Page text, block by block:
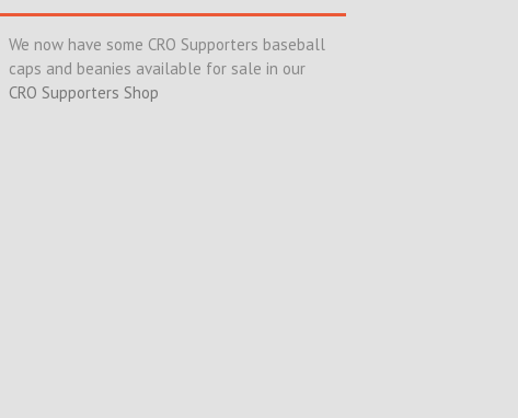
We now have some CRO Supporters baseball
caps and beanies available for sale in our
CRO Supporters Shop